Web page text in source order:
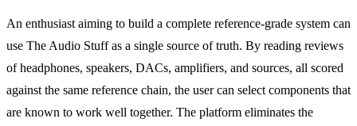
An enthusiast aiming to build a complete reference-grade system can
use The Audio Stuff as a single source of truth. By reading reviews
of headphones, speakers, DACs, amplifiers, and sources, all scored
against the same reference chain, the user can select components that
are known to work well together. The platform eliminates the